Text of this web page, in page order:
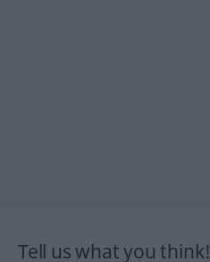
Tell us what you think!